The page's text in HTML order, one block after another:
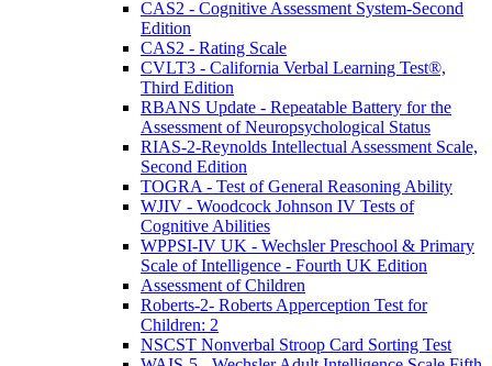
CAS2 - Cognitive Assessment System-Second
Edition
CAS2 - Rating Scale
CVLT3 - California Verbal Learning Test®,
Third Edition
RBANS Update - Repeatable Battery for the
Assessment of Neuropsychological Status
RIAS-2-Reynolds Intellectual Assessment Scale,
Second Edition
TOGRA - Test of General Reasoning Ability
WJIV - Woodcock Johnson IV Tests of
Cognitive Abilities
WPPSI-IV UK - Wechsler Preschool & Primary
Scale of Intelligence - Fourth UK Edition
Assessment of Children
Roberts-2- Roberts Apperception Test for
Children: 2
NSCST Nonverbal Stroop Card Sorting Test